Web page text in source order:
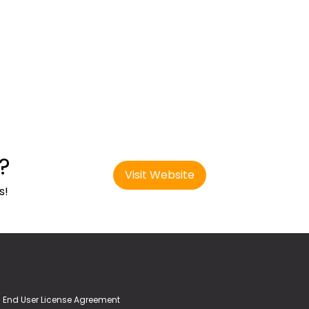
Visit Website
End User License Agreement